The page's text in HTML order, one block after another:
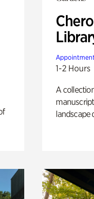
1-2 Hours
A
landscape